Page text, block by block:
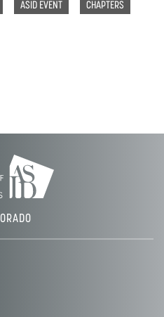
ASID EVENT CHAPTERS